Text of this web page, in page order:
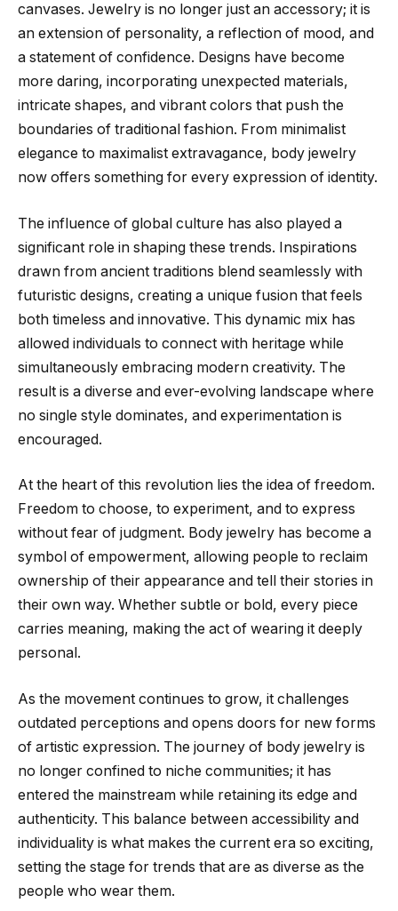
canvases. Jewelry is no longer just an accessory; it is
an extension of personality, a reflection of mood, and
a statement of confidence. Designs have become
more daring, incorporating unexpected materials,
intricate shapes, and vibrant colors that push the
boundaries of traditional fashion. From minimalist
elegance to maximalist extravagance, body jewelry
now offers something for every expression of identity.
The influence of global culture has also played a
significant role in shaping these trends. Inspirations
drawn from ancient traditions blend seamlessly with
futuristic designs, creating a unique fusion that feels
both timeless and innovative. This dynamic mix has
allowed individuals to connect with heritage while
simultaneously embracing modern creativity. The
result is a diverse and ever-evolving landscape where
no single style dominates, and experimentation is
encouraged.
At the heart of this revolution lies the idea of freedom.
Freedom to choose, to experiment, and to express
without fear of judgment. Body jewelry has become a
symbol of empowerment, allowing people to reclaim
ownership of their appearance and tell their stories in
their own way. Whether subtle or bold, every piece
carries meaning, making the act of wearing it deeply
personal.
As the movement continues to grow, it challenges
outdated perceptions and opens doors for new forms
of artistic expression. The journey of body jewelry is
no longer confined to niche communities; it has
entered the mainstream while retaining its edge and
authenticity. This balance between accessibility and
individuality is what makes the current era so exciting,
setting the stage for trends that are as diverse as the
people who wear them.